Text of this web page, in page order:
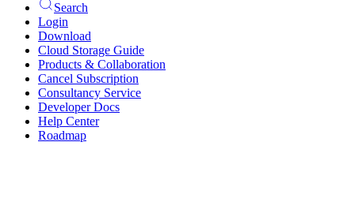
Search
Login
Download
Cloud Storage Guide
Products & Collaboration
Cancel Subscription
Consultancy Service
Developer Docs
Help Center
Roadmap